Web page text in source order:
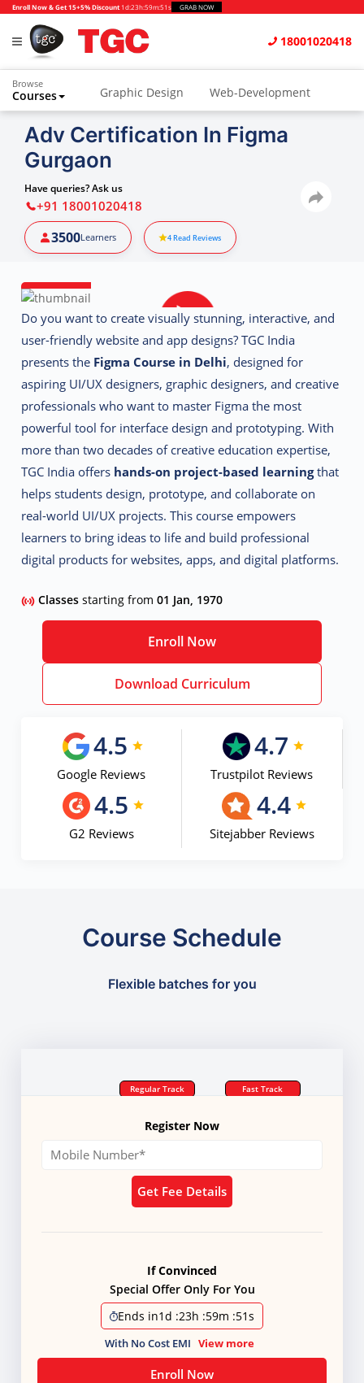
Enroll Now & Get 15+5% Discount 1d:23h:59m:51s GRAB NOW
18001020418
Browse
Courses Graphic Design Web-Development
Animation and VFX UI/UX Design
Video Editing
Photography
Python & Data Science
Adv Certification In Figma
Gurgaon
Have queries? Ask us
+91 18001020418
3500Learners 4Read Reviews
Do you want to create visually stunning, interactive, and
user-friendly website and app designs? TGC India
presents the Figma Course in Delhi, designed for
aspiring UI/UX designers, graphic designers, and creative
professionals who want to master Figma the most
powerful tool for interface design and prototyping.With
more than two decades of creative education expertise,
TGC India offers hands-on project-based learningthat
helps students design, prototype, and collaborate on
real-world UI/UX projects. This course empowers
learners to bring ideas to life and build professional
digital products for websites, apps, and digital platforms.
Classesstarting from01 Jan, 1970
Enroll Now
Download Curriculum
4.5
Google Reviews
4.7
Trustpilot Reviews
4.5
G2 Reviews
4.4
Sitejabber Reviews
Course Schedule
Flexible batches for you
Regular Track Fast Track
Register Now
Get Fee Details
If Convinced
Special Offer Only For You
Ends in1d :23h :59m :51s
With No Cost EMI View more
Enroll Now